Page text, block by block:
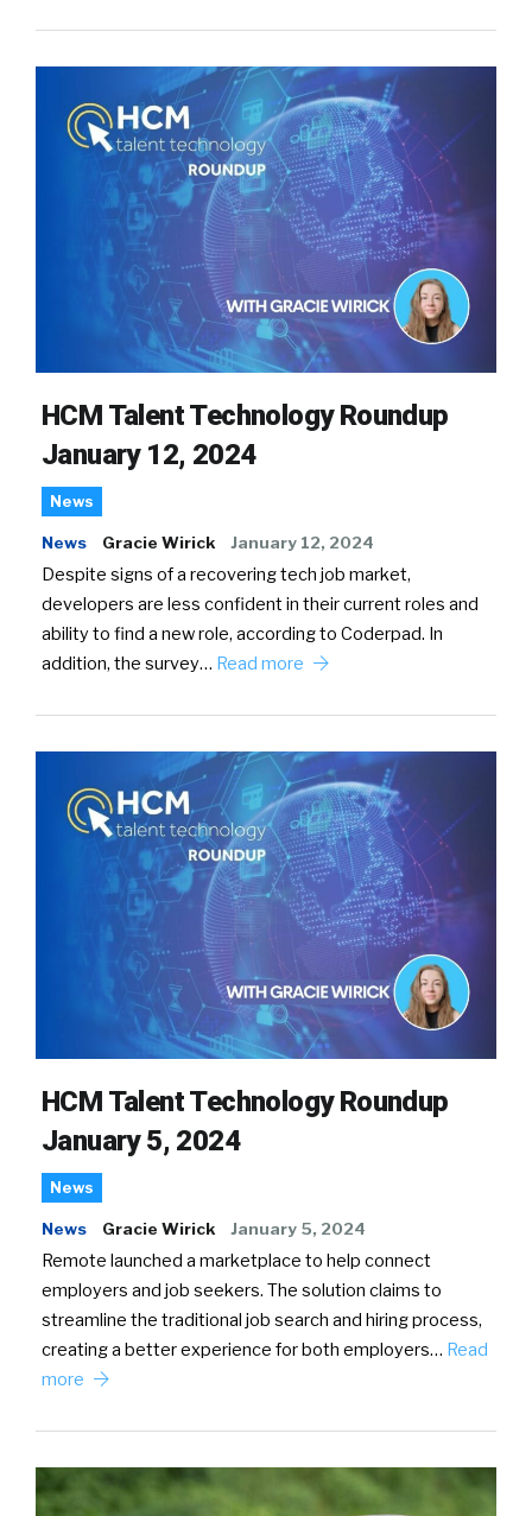
HCM Talent Technology Roundup
January 12, 2024
News
News Gracie Wirick January 12, 2024
Despite signs of a recovering tech job market,
developers are less confident in their current roles and
ability to find a new role, according to Coderpad. In
addition, the survey… Read more
HCM Talent Technology Roundup
January 5, 2024
News
News Gracie Wirick January 5, 2024
Remote launched a marketplace to help connect
employers and job seekers. The solution claims to
streamline the traditional job search and hiring process,
creating a better experience for both employers… Read
more